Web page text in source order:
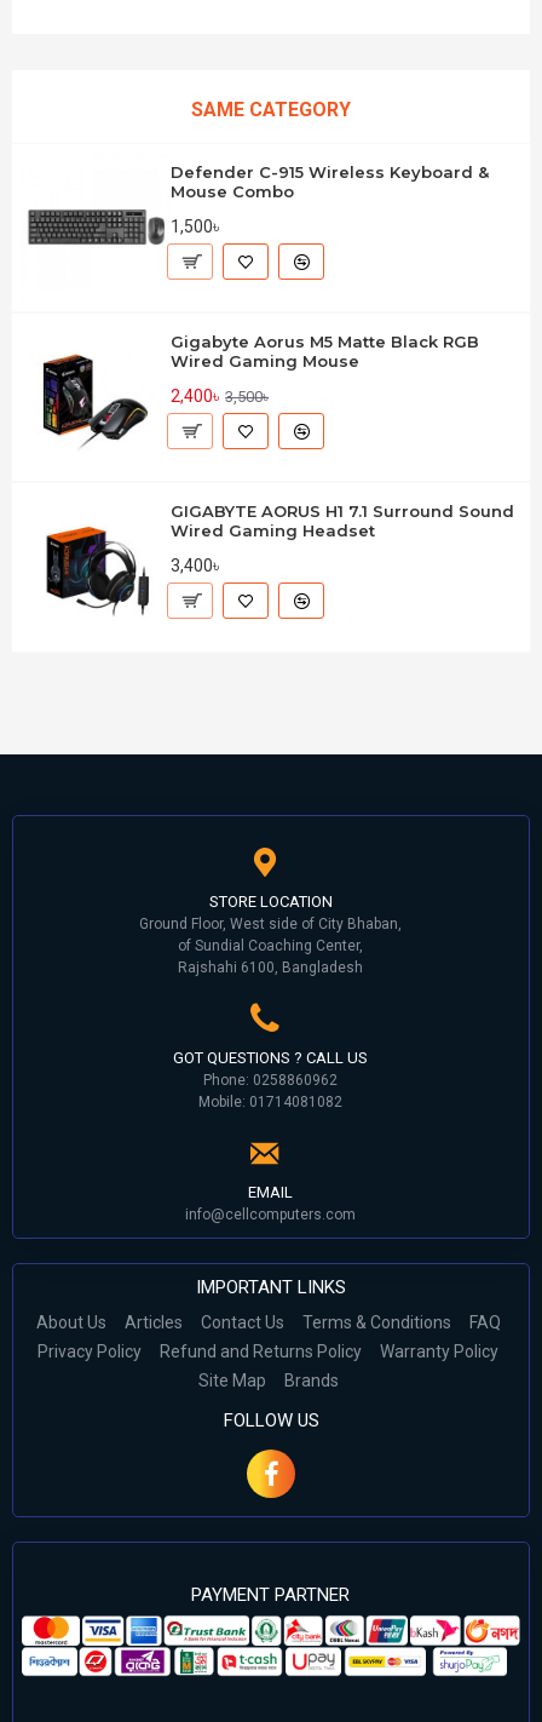
SAME CATEGORY
Defender C-915 Wireless Keyboard &
Mouse Combo
1,500৳
Gigabyte Aorus M5 Matte Black RGB
Wired Gaming Mouse
2,400৳ 3,500৳
GIGABYTE AORUS H1 7.1 Surround Sound
Wired Gaming Headset
3,400৳
STORE LOCATION
Ground Floor, West side of City Bhaban,
of Sundial Coaching Center,
Rajshahi 6100, Bangladesh
GOT QUESTIONS ? CALL US
Phone: 0258860962
Mobile: 01714081082
EMAIL
info@cellcomputers.com
IMPORTANT LINKS
About Us Articles Contact Us Terms & Conditions
FAQ
Privacy Policy
Refund and Returns Policy
Warranty Policy
Site Map
Brands
FOLLOW US
PAYMENT PARTNER